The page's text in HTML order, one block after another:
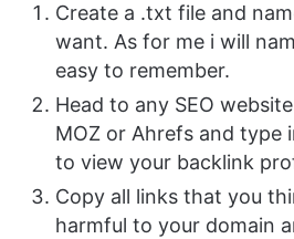
Create a .txt file and
want. As for me i will
easy to remember.
Head to any SEO
MOZ or Ahrefs and type
to view your backlink
Copy all links that you
harmful to your domain